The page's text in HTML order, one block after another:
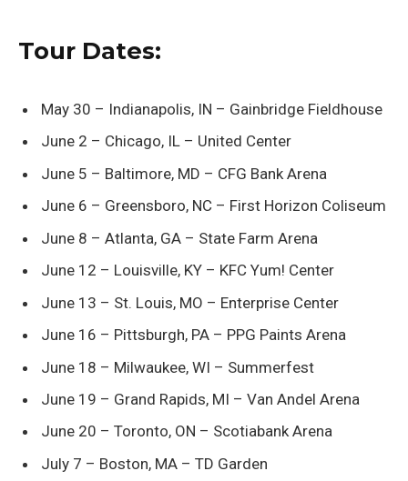
Tour Dates:
May 30 – Indianapolis, IN – Gainbridge Fieldhouse
June 2 – Chicago, IL – United Center
June 5 – Baltimore, MD – CFG Bank Arena
June 6 – Greensboro, NC – First Horizon Coliseum
June 8 – Atlanta, GA – State Farm Arena
June 12 – Louisville, KY – KFC Yum! Center
June 13 – St. Louis, MO – Enterprise Center
June 16 – Pittsburgh, PA – PPG Paints Arena
June 18 – Milwaukee, WI – Summerfest
June 19 – Grand Rapids, MI – Van Andel Arena
June 20 – Toronto, ON – Scotiabank Arena
July 7 – Boston, MA – TD Garden